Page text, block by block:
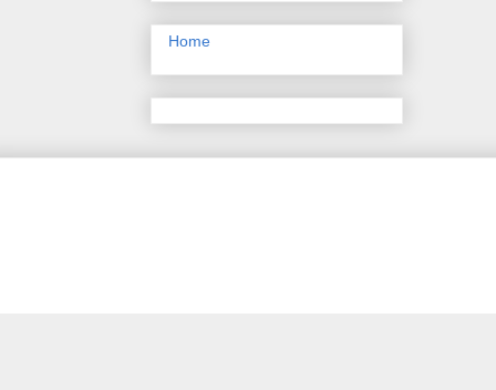
Home